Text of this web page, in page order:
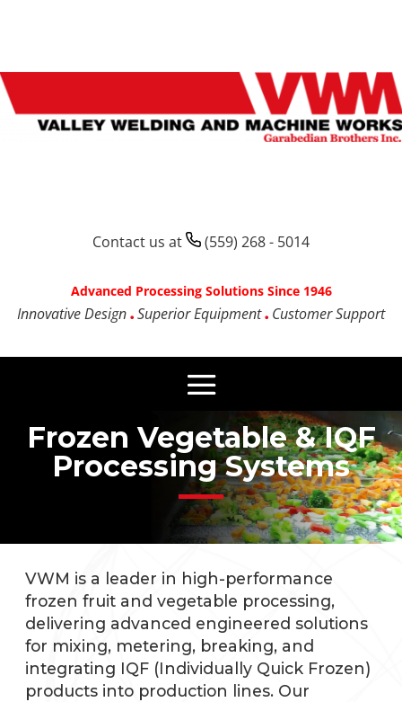
Contact us at (559) 268 - 5014
Advanced Processing Solutions Since 1946
Innovative Design Superior Equipment Customer Support
Frozen Vegetable & IQF
Processing Systems
VWM is a leader in high-performance
frozen fruit and vegetable processing,
delivering advanced engineered solutions
for mixing, metering, breaking, and
integrating IQF (Individually Quick Frozen)
products into production lines. Our